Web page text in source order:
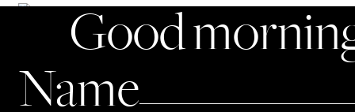
Good
Name
50 Montaigne